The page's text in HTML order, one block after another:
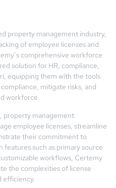
property management industry,
of employee licenses and
comprehensive workforce
solution for HR, compliance,
equipping them with the tools
mitigate risks, and
workforce.
property management
employee licenses, streamline
their commitment to
features such as primary source
workflows, Certemy
the complexities of license
efficiency.